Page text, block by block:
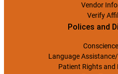
Vendor
Verify
Polices and
Language
Patient Rights and